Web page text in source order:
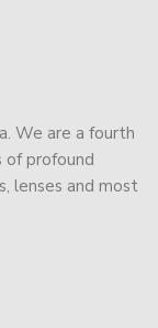
We are a fourth
profound
lenses and most